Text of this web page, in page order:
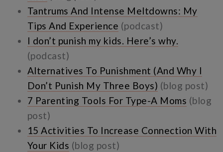
Tantrums And Intense Meltdowns: My
Tips And Experience (podcast)
I don’t punish my kids. Here’s why.
(podcast)
Alternatives To Punishment (And Why I
Don’t Punish My Three Boys) (blog post)
7 Parenting Tools For Type-A Moms (blog
post)
15 Activities To Increase Connection With
Your Kids (blog post)